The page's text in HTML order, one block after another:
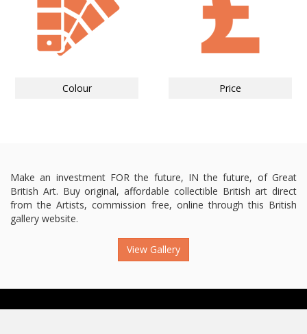
Colour Price
Make an investment FOR the future, IN the future, of Great
British Art. Buy original, affordable collectible British art direct
from the Artists, commission free, online through this British
gallery website.
View Gallery